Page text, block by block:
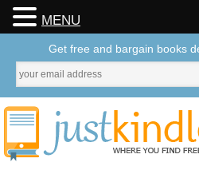
MENU
Get free and bargain books